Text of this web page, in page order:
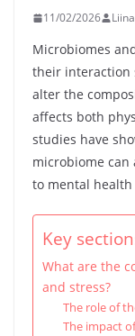
11/02/2026
Microbiomes
their interaction
alter the
affects both
studies have
microbiome can
to mental health
Key
What are the
and stress?
The role of
The impact